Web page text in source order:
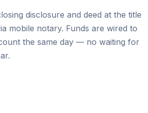
disclosure and deed at the title
mobile notary. Funds are wired to
the same day — no waiting for